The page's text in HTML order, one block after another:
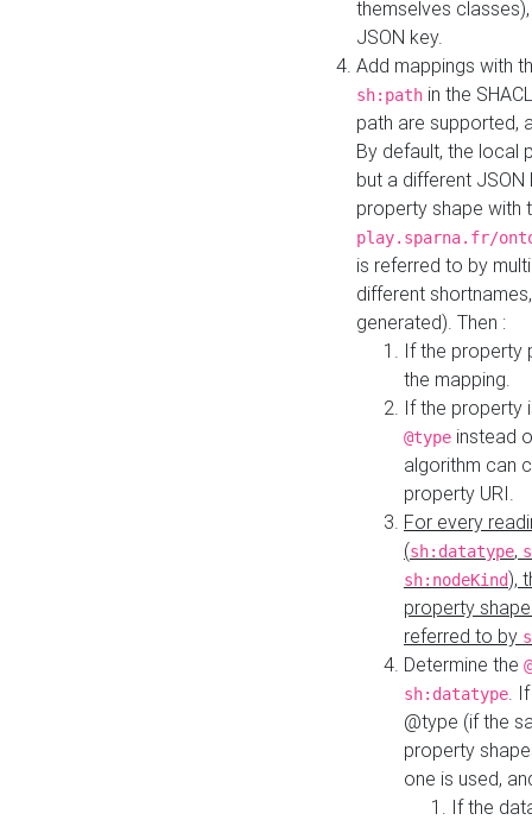
themselves
JSON key.
Add mappings with
sh:path in the
path are supported,
By default, the local
but a different
property shape with
play.sparna.fr/
is referred to by
different
generated). Then :
If the property
the mapping.
If the property
@type instead
algorithm can
property URI.
For every
(sh:datatype,
sh:nodeKind),
property
referred to by
Determine the
sh:datatype.
@type (if the
property
one is used,
If the